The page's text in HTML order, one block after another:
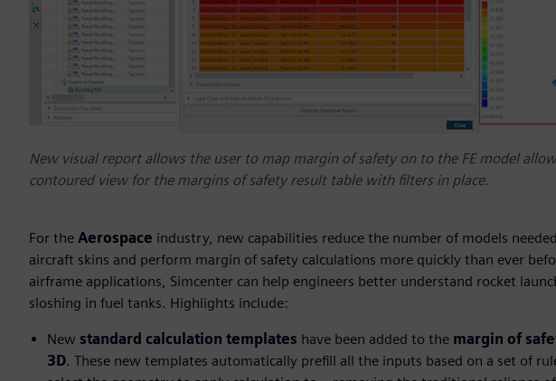
New visual report allows the user to map margin of safety on to the FE model
contoured view for the margins of safety result table with filters in place.
For the Aerospace industry, new capabilities reduce the number of models
aircraft skins and perform margin of safety calculations more quickly than ever
airframe applications, Simcenter can help engineers better understand rocket
sloshing in fuel tanks. Highlights include:
New standard calculation templates have been added to the margin of
3D. These new templates automatically prefill all the inputs based on a set of